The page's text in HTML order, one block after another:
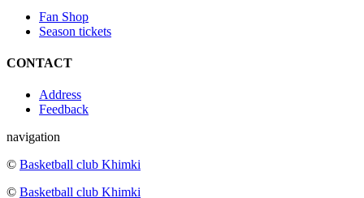
Fan Shop
Season tickets
CONTACT
Address
Feedback
navigation
© Basketball club Khimki
© Basketball club Khimki